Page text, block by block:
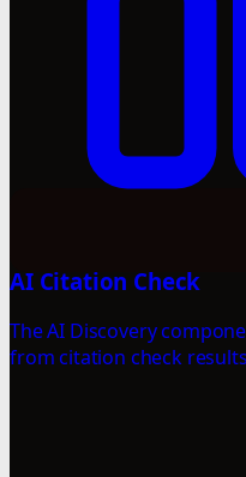
AI Citation Check
The AI Discovery
from citation check